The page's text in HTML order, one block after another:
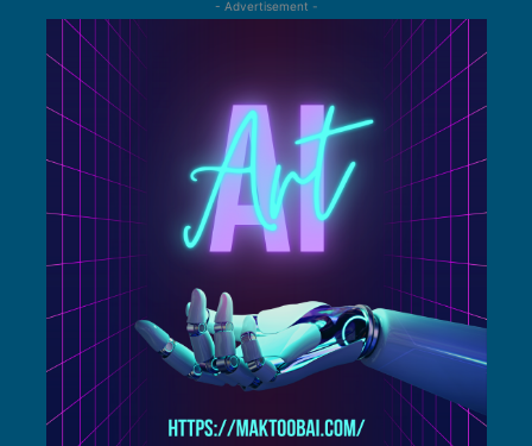
- Advertisement -